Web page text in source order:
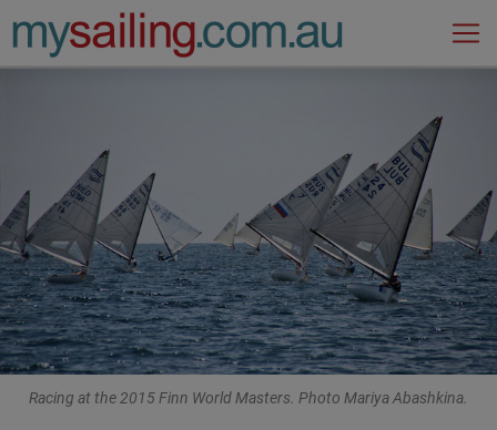
Main Navigation
Racing at the 2015 Finn World Masters. Photo Mariya Abashkina.